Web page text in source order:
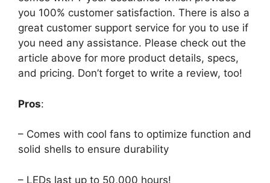
you 100% customer satisfaction. There is also a
great customer support service for you to use if
you need any assistance. Please check out the
article above for more product details, specs,
and pricing. Don’t forget to write a review, too!
Pros:
– Comes with cool fans to optimize function and
solid shells to ensure durability
– LEDs last up to 50,000 hours!